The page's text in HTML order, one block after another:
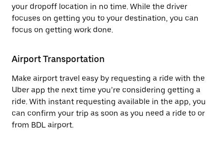
your dropoff location in no time. While the driver
focuses on getting you to your destination, you can
focus on getting work done.
Airport Transportation
Make airport travel easy by requesting a ride with the
Uber app the next time you’re considering getting a
ride. With instant requesting available in the app, you
can confirm your trip as soon as you need a ride to or
from BDL airport.